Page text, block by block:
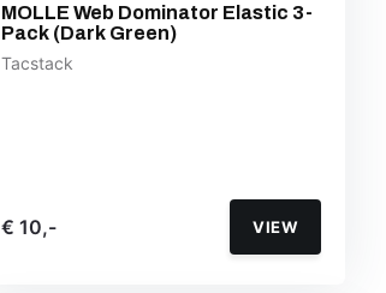
MOLLE Web Dominator Elastic 3-
Pack (Dark Green)
Tacstack
€ 10,- VIEW